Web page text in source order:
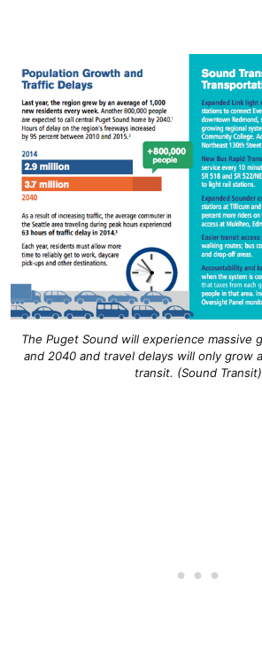
The Puget Sound will experience massive
and 2040 and travel delays will only grow
transit. (Sound Transit)